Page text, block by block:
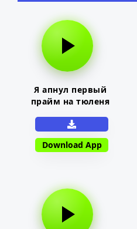
Я апнул первый
прайм на тюленя
Download App